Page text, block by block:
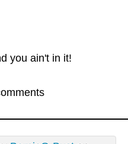
you ain't in it!